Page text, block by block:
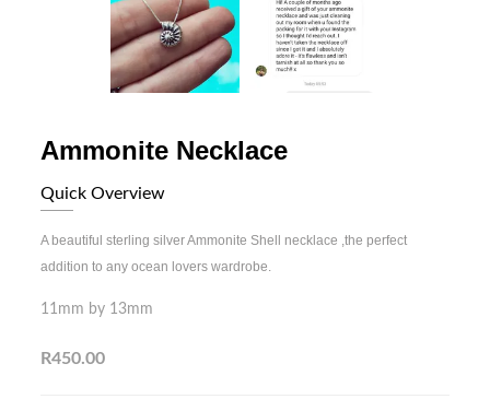
Ammonite Necklace
Quick Overview
A beautiful sterling silver Ammonite Shell necklace ,the perfect
addition to any ocean lovers wardrobe.
11mm by 13mm
R450.00